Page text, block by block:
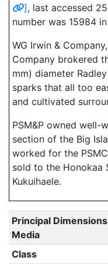
], last accessed
number was 15984
WG Irwin &
Company brokered
mm) diameter
sparks that all too
and cultivated
PSM&P owned well-
section of the Big
worked for the
sold to the Honokaa
Kukuihaele.
Principal
Media
Class